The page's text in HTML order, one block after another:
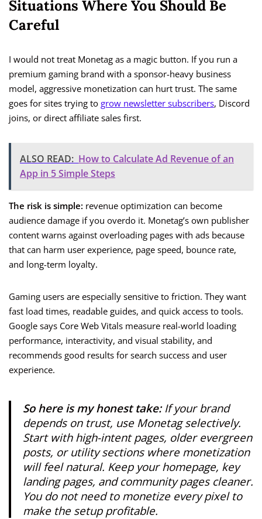
Situations Where You Should Be
Careful
I would not treat Monetag as a magic button. If you run a
premium gaming brand with a sponsor-heavy business
model, aggressive monetization can hurt trust. The same
goes for sites trying to grow newsletter subscribers, Discord
joins, or direct affiliate sales first.
ALSO READ: How to Calculate Ad Revenue of an
App in 5 Simple Steps
The risk is simple: revenue optimization can become
audience damage if you overdo it. Monetag’s own publisher
content warns against overloading pages with ads because
that can harm user experience, page speed, bounce rate,
and long-term loyalty.
Gaming users are especially sensitive to friction. They want
fast load times, readable guides, and quick access to tools.
Google says Core Web Vitals measure real-world loading
performance, interactivity, and visual stability, and
recommends good results for search success and user
experience.
So here is my honest take:If your brand
depends on trust, use Monetag selectively.
Start with high-intent pages, older evergreen
posts, or utility sections where monetization
will feel natural. Keep your homepage, key
landing pages, and community pages cleaner.
You do not need to monetize every pixel to
make the setup profitable.